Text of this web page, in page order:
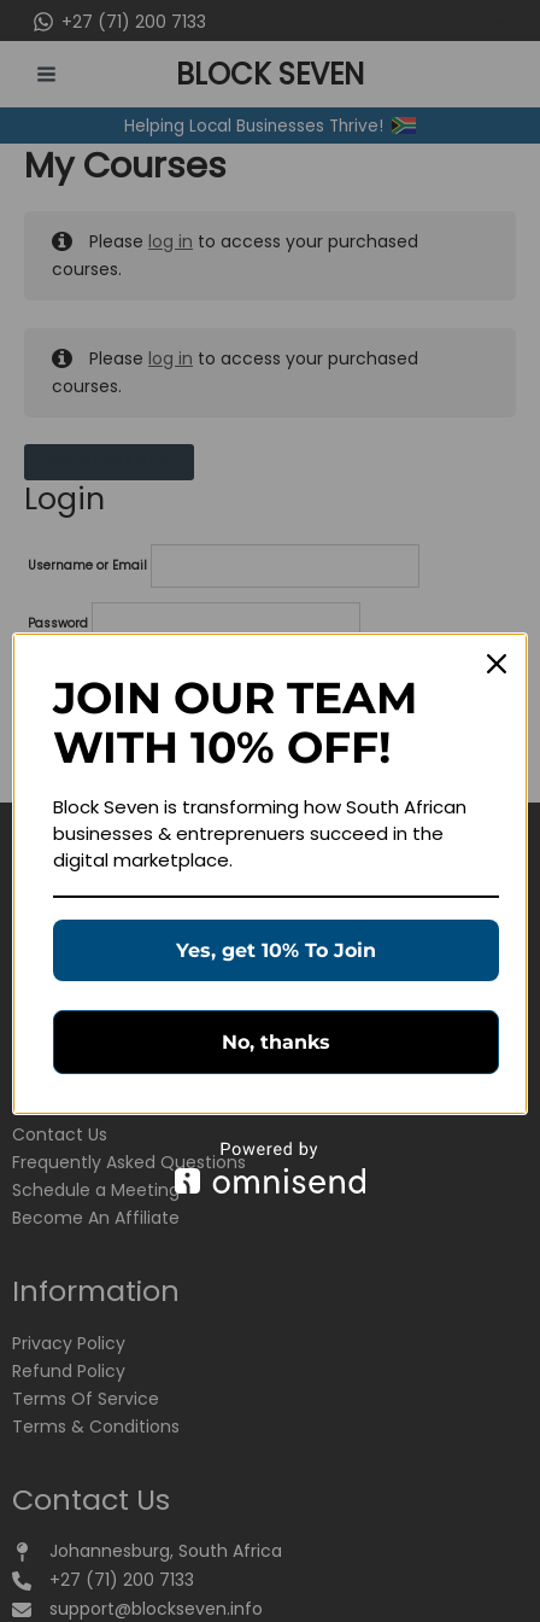
to
content
+27 (71) 200 7133
MENU
BLOCK SEVEN
Helping Local Businesses Thrive!
My Courses
Please log in to access your purchased
courses.
Please log in to access your purchased
courses.
Login
Username or Email
Password
Remember me
Navigate
Join Membership
Education Products
Schedule a Meeting
Customer Service
Contact Us
Frequently Asked Questions
Schedule a Meeting
Become An Affiliate
Information
Privacy Policy
Refund Policy
Terms Of Service
Terms & Conditions
Contact Us
Johannesburg, South Africa
+27 (71) 200 7133
support@blockseven.info
JOIN OUR TEAM
WITH 10% OFF!
Block Seven is transforming how South African
businesses & entreprenuers succeed in the
digital marketplace.
Yes, get 10% To Join
No, thanks